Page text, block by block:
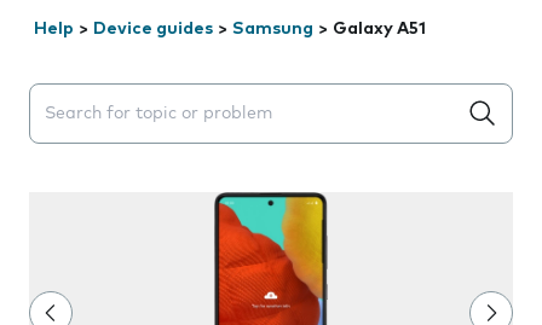
Help > Device guides > Samsung > Galaxy A51
Search suggestions will appear below the field as you